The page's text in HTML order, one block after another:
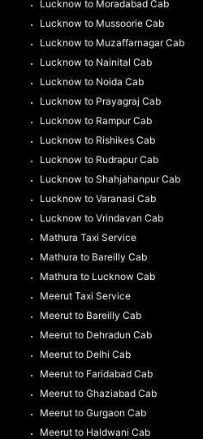
Lucknow to Moradabad Cab
Lucknow to Mussoorie Cab
Lucknow to Muzaffarnagar Cab
Lucknow to Nainital Cab
Lucknow to Noida Cab
Lucknow to Prayagraj Cab
Lucknow to Rampur Cab
Lucknow to Rishikes Cab
Lucknow to Rudrapur Cab
Lucknow to Shahjahanpur Cab
Lucknow to Varanasi Cab
Lucknow to Vrindavan Cab
Mathura Taxi Service
Mathura to Bareilly Cab
Mathura to Lucknow Cab
Meerut Taxi Service
Meerut to Bareilly Cab
Meerut to Dehradun Cab
Meerut to Delhi Cab
Meerut to Faridabad Cab
Meerut to Ghaziabad Cab
Meerut to Gurgaon Cab
Meerut to Haldwani Cab